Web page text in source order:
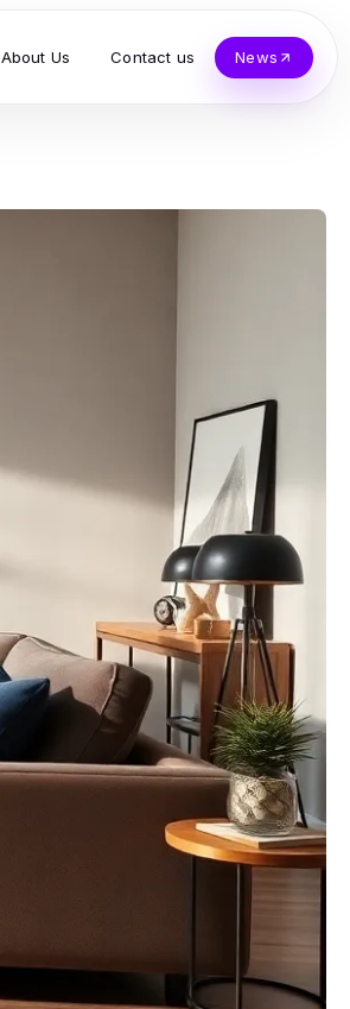
About Us Contact us News